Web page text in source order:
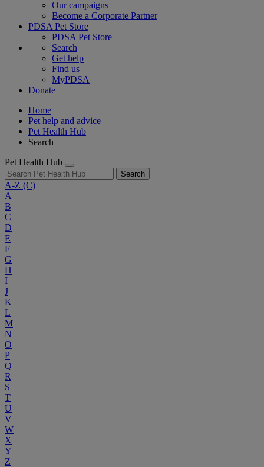
Our campaigns
Become a Corporate Partner
PDSA Pet Store
PDSA Pet Store
Search
Get help
Find us
MyPDSA
Donate
Home
Pet help and advice
Pet Health Hub
Search
Pet Health Hub
Search
A-Z (C)
A
B
C
D
E
F
G
H
I
J
K
L
M
N
O
P
Q
R
S
T
U
V
W
X
Y
Z